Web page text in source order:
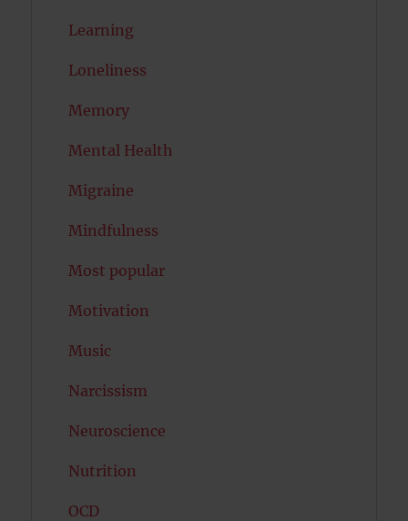
Learning
Loneliness
Memory
Mental Health
Migraine
Mindfulness
Most popular
Motivation
Music
Narcissism
Neuroscience
Nutrition
OCD